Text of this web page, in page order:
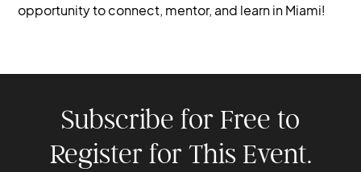
opportunity to connect, mentor, and learn in Miami!
Subscribe for Free to
Register for This Event.